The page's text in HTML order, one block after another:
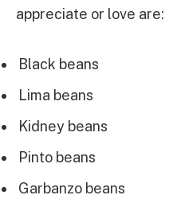
appreciate or love are:
Black beans
Lima beans
Kidney beans
Pinto beans
Garbanzo beans